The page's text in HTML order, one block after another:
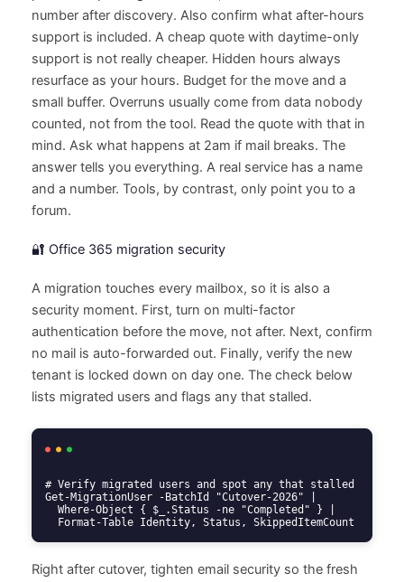
number after discovery. Also confirm what after-hours
support is included. A cheap quote with daytime-only
support is not really cheaper. Hidden hours always
resurface as your hours. Budget for the move and a
small buffer. Overruns usually come from data nobody
counted, not from the tool. Read the quote with that in
mind. Ask what happens at 2am if mail breaks. The
answer tells you everything. A real service has a name
and a number. Tools, by contrast, only point you to a
forum.
🔐 Office 365 migration security
A migration touches every mailbox, so it is also a
security moment. First, turn on multi-factor
authentication before the move, not after. Next, confirm
no mail is auto-forwarded out. Finally, verify the new
tenant is locked down on day one. The check below
lists migrated users and flags any that stalled.
# Verify migrated users and spot any that stalled
Get-MigrationUser -BatchId "Cutover-2026" |
  Format-Table Identity, Status, SkippedItemCount
Right after cutover, tighten email security so the fresh